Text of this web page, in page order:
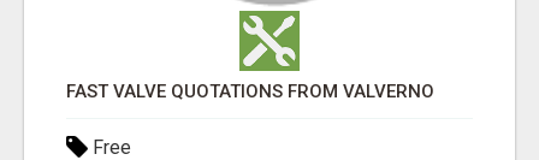
FAST VALVE QUOTATIONS FROM VALVERNO
Free